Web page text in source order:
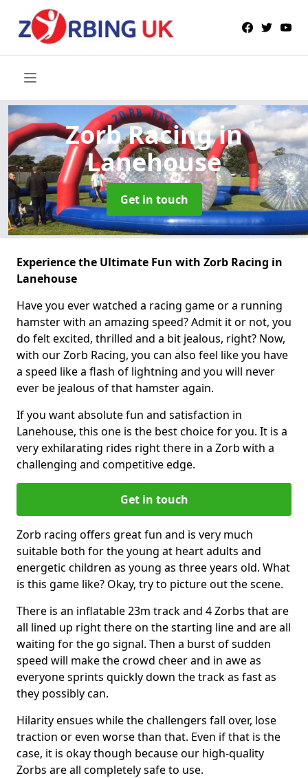
Zorb Racingin
Lanehouse
Get in touch
Experience the Ultimate Fun with Zorb Racing in
Lanehouse
Have you ever watched a racing game or a running
hamster with an amazing speed? Admit it or not, you
do felt excited, thrilled and a bit jealous, right? Now,
with our Zorb Racing, you can also feel like you have
a speed like a flash of lightning and you will never
ever be jealous of that hamster again.
If you want absolute fun and satisfaction in
Lanehouse, this one is the best choice for you. It is a
very exhilarating rides right there in a Zorb with a
challenging and competitive edge.
Get in touch
Zorb racing offers great fun and is very much
suitable both for the young at heart adults and
energetic children as young as three years old. What
is this game like? Okay, try to picture out the scene.
There is an inflatable 23m track and 4 Zorbs that are
all lined up right there on the starting line and are all
waiting for the go signal. Then a burst of sudden
speed will make the crowd cheer and in awe as
everyone sprints quickly down the track as fast as
they possibly can.
Hilarity ensues while the challengers fall over, lose
traction or even worse than that. Even if that is the
case, it is okay though because our high-quality
Zorbs are all completely safe to use.